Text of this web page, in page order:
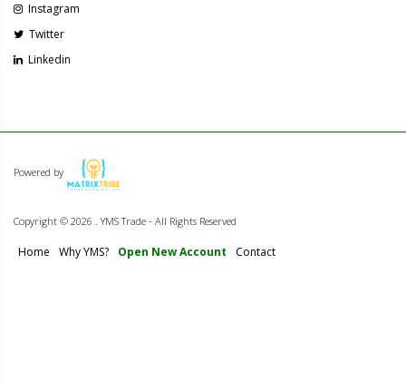
Instagram
Twitter
Linkedin
Powered by
Copyright © 2026 . YMS Trade - All Rights Reserved
Home Why YMS? Open New Account Contact